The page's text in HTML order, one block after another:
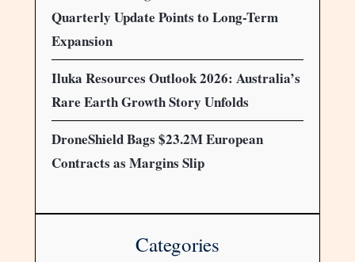
Quarterly Update Points to Long-Term
Expansion
Iluka Resources Outlook 2026: Australia’s
Rare Earth Growth Story Unfolds
DroneShield Bags $23.2M European
Contracts as Margins Slip
Categories